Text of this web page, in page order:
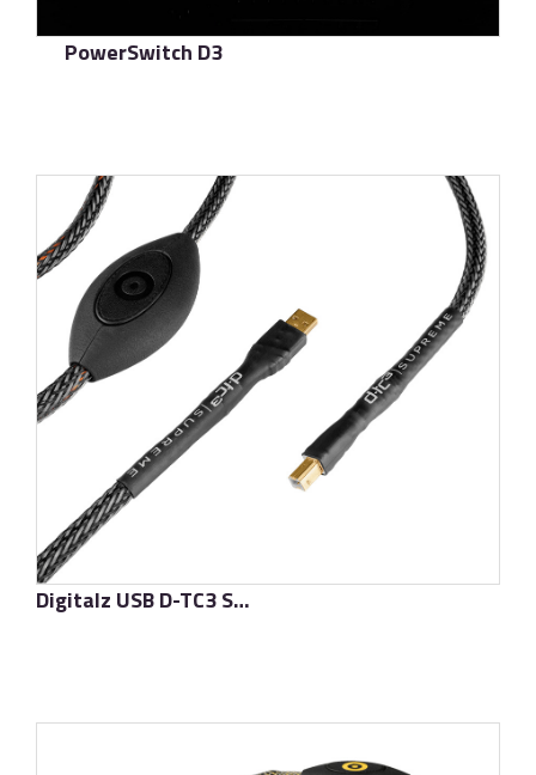
PowerSwitch D3
Digitalz USB D-TC3 Supreme